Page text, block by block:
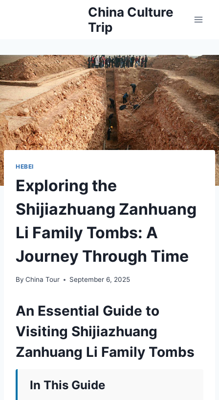
China Culture
Trip
HEBEI
Exploring the
Shijiazhuang Zanhuang
Li Family Tombs: A
Journey Through Time
By China Tour September 6, 2025
An Essential Guide to
Visiting Shijiazhuang
Zanhuang Li Family Tombs
In This Guide